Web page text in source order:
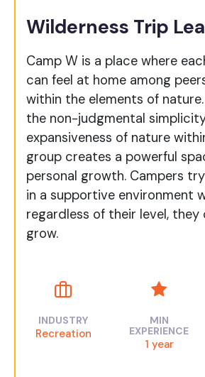
Wilderness Trip
Camp W is a place where
can feel at home among
within the elements of
the non-judgmental
expansiveness of nature
group creates a powerful
personal growth. Campers
in a supportive environment
regardless of their level, they
grow.
INDUSTRY
Recreation
MIN
EXPERIENCE
1 year